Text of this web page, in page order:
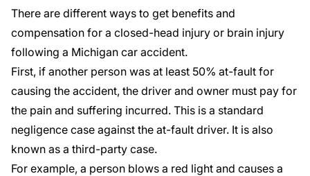
There are different ways to get benefits and
compensation for a closed-head injury or brain injury
following a Michigan car accident.
First, if another person was at least 50% at-fault for
causing the accident, the driver and owner must pay for
the pain and suffering incurred. This is a standard
negligence case against the at-fault driver. It is also
known as a third-party case.
For example, a person blows a red light and causes a